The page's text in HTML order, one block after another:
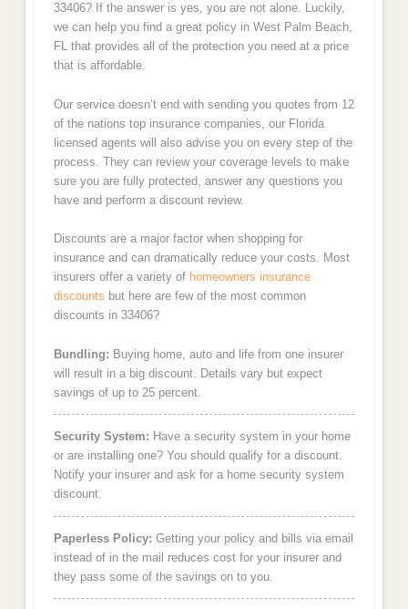
33406? If the answer is yes, you are not alone. Luckily,
we can help you find a great policy in West Palm Beach,
FL that provides all of the protection you need at a price
that is affordable.
Our service doesn’t end with sending you quotes from 12
of the nations top insurance companies, our Florida
licensed agents will also advise you on every step of the
process. They can review your coverage levels to make
sure you are fully protected, answer any questions you
have and perform a discount review.
Discounts are a major factor when shopping for
insurance and can dramatically reduce your costs. Most
insurers offer a variety of homeowners insurance
discounts but here are few of the most common
discounts in 33406?
Bundling: Buying home, auto and life from one insurer
will result in a big discount. Details vary but expect
savings of up to 25 percent.
Security System: Have a security system in your home
or are installing one? You should qualify for a discount.
Notify your insurer and ask for a home security system
discount.
Paperless Policy: Getting your policy and bills via email
instead of in the mail reduces cost for your insurer and
they pass some of the savings on to you.